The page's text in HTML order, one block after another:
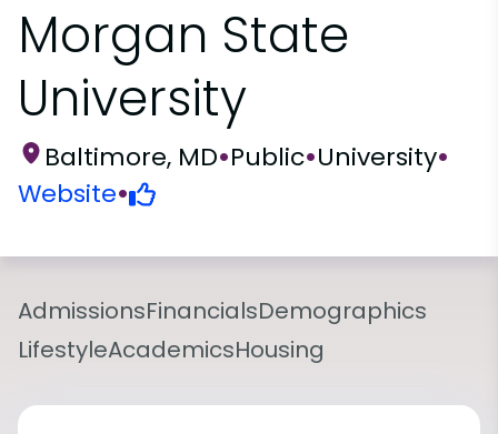
Morgan State
University
Baltimore, MD•Public•University•
Website•
AdmissionsFinancialsDemographics
LifestyleAcademicsHousing